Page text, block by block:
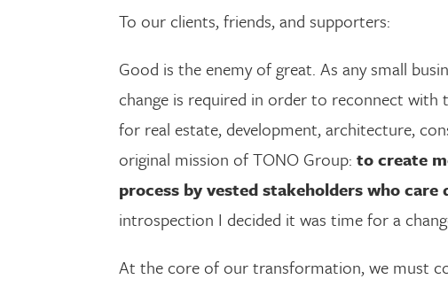
To our clients, friends, and supporters:
Good is the enemy of great. As any small
change is required in order to reconnect with
for real estate, development, architecture,
original mission of TONO Group:to create
process by vested stakeholders who
introspection I decided it was time for a
At the core of our transformation, we must